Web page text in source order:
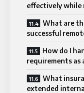
effectively
What are
successful
How do I
requirements as
What
extended